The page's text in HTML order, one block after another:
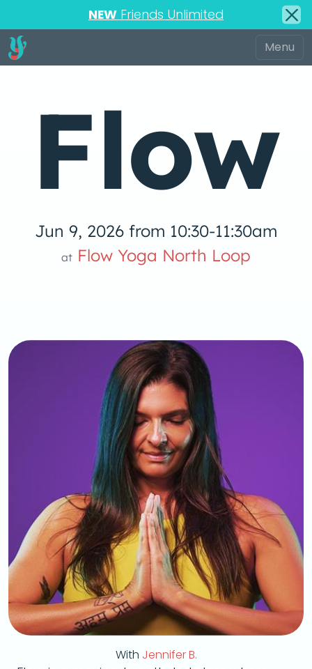
NEW Friends Unlimited
Flow
Jun 9, 2026 from 10:30-11:30am
at Flow Yoga North Loop
With Jennifer B.